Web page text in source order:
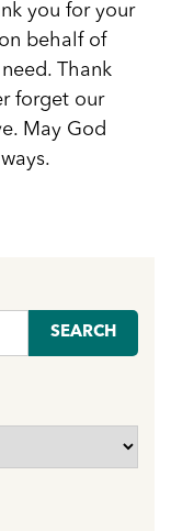
you for your
behalf of
Thank
forget our
May God